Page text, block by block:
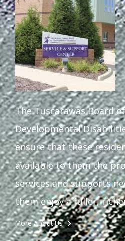
Staff Forms
The Tuscarawas Board of
Developmental
ensure that these
available to them the
services and supports
them enjoy a fuller,
More About Us